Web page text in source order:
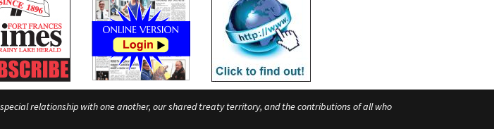
relationship with one another, our shared treaty territory, and the contributions of all who